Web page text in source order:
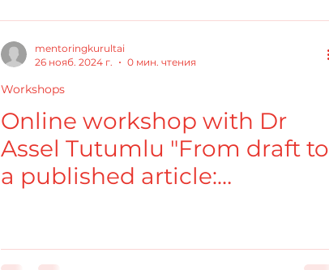
Online workshop with Dr
Assel Tutumlu "From draft to
a published article:
Workshops
mentoringkurultai
26 нояб. 2024 г.
0 мин. чтения